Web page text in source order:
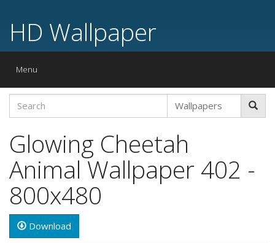
HD Wallpaper
Toggle
Menu
Glowing Cheetah
Animal Wallpaper 402 -
800x480
Download